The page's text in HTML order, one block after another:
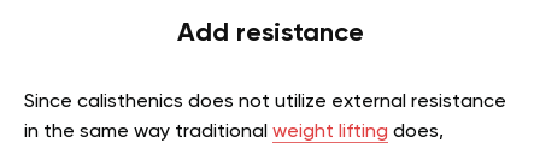
Add resistance
Since calisthenics does not utilize external resistance
in the same way traditional weight lifting does,